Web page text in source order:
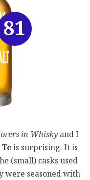
in Whisky and I
is surprising. It is
(small) casks used
were seasoned with
81